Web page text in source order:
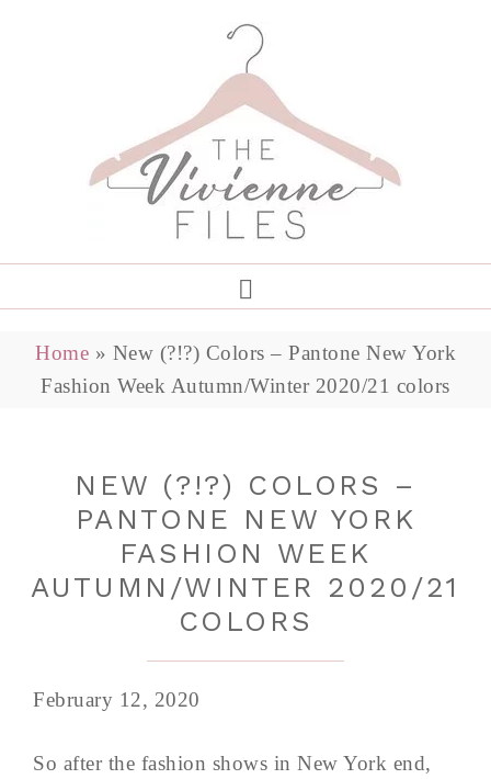
Home » New (?!?) Colors – Pantone New York
Fashion Week Autumn/Winter 2020/21 colors
NEW (?!?) COLORS –
PANTONE NEW YORK
FASHION WEEK
AUTUMN/WINTER 2020/21
COLORS
February 12, 2020
So after the fashion shows in New York end,